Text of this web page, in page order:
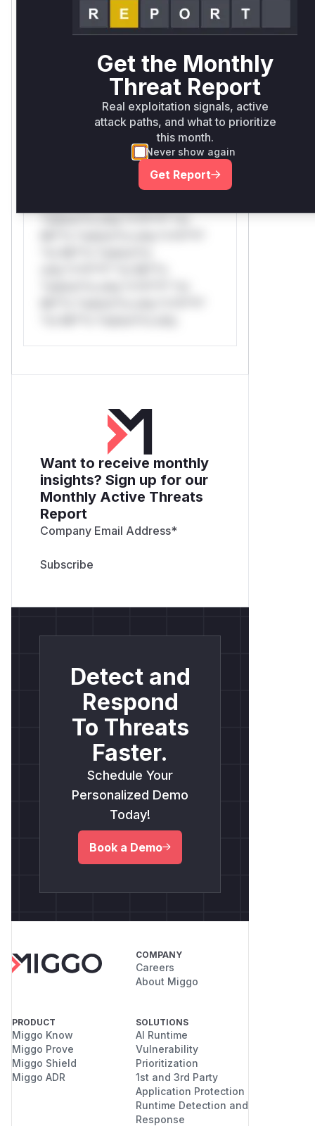
Mi**o *ustom*rs only.W** rul*s
*v*il**l* *or Mi**o *ustom*rs
*v*il**l* *or Mi**o *ustom*rs
only.*v*il**l* *or Mi**o
*ustom*rs only.*v*il**l* *or
Mi**o *ustom*rs only.*v*il**l*
*or Mi**o *ustom*rs
*ustom*rs only.*v*il**l* *or
Want to receive monthly
insights? Sign up for our
Monthly Active Threats
Report
Company Email Address*
Detect and
Respond
To Threats
Faster.
Schedule Your
Personalized Demo
Today!
Book a Demo
COMPANY
Careers
About Miggo
PRODUCT
Miggo Know
Miggo Prove
Miggo Shield
Miggo ADR
SOLUTIONS
AI Runtime
Vulnerability
Prioritization
1st and 3rd Party
Application Protection
Runtime Detection and
Response
Get the Monthly
Threat Report
Real exploitation signals, active
attack paths, and what to prioritize
this month.
Never show again
Get Report